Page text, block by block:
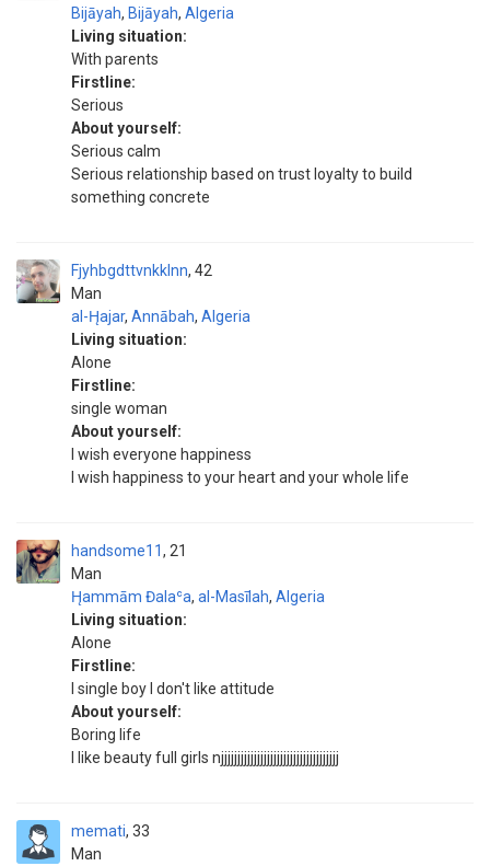
Bijāyah, Bijāyah, Algeria
Living situation:
With parents
Firstline:
Serious
About yourself:
Serious calm
Serious relationship based on trust loyalty to build
something concrete
Fjyhbgdttvnkklnn
Man
42
al-H̨ajar, Annābah, Algeria
Living situation:
Alone
Firstline:
single woman
About yourself:
I wish everyone happiness
I wish happiness to your heart and your whole life
handsome11
Man
21
H̨ammām Đalaʿa, al-Masīlah, Algeria
Living situation:
Alone
Firstline:
I single boy I don't like attitude
About yourself:
Boring life
I like beauty full girls njjjjjjjjjjjjjjjjjjjjjjjjjjjjjjjjjjjj
memati
Man
33